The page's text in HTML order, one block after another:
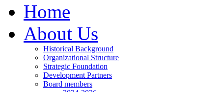
Home
About Us
Historical Background
Organizational Structure
Strategic Foundation
Development Partners
Board members